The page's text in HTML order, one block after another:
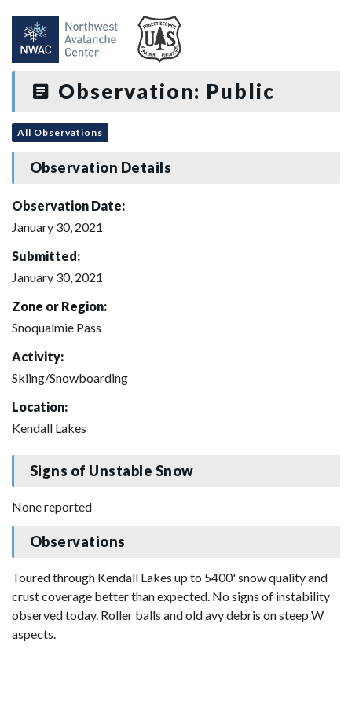
Observation: Public
All Observations
Observation Details
Observation Date:
January 30, 2021
Submitted:
January 30, 2021
Zone or Region:
Snoqualmie Pass
Activity:
Skiing/Snowboarding
Location:
Kendall Lakes
Signs of Unstable Snow
None reported
Observations
Toured through Kendall Lakes up to 5400' snow quality and
crust coverage better than expected. No signs of instability
observed today. Roller balls and old avy debris on steep W
aspects.